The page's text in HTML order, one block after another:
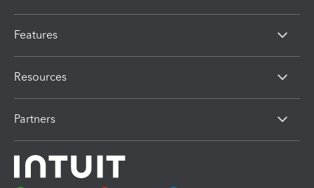
Features
Resources
Partners